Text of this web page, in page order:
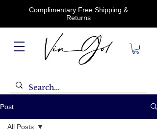
Complimentary Free Shipping &
Returns
Post
All Posts